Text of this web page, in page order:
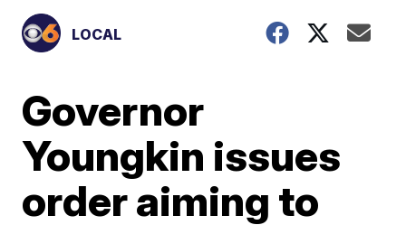
LOCAL
Governor
Youngkin issues
order aiming to